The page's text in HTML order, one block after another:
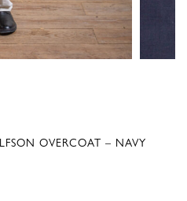
OVERCOAT – NAVY